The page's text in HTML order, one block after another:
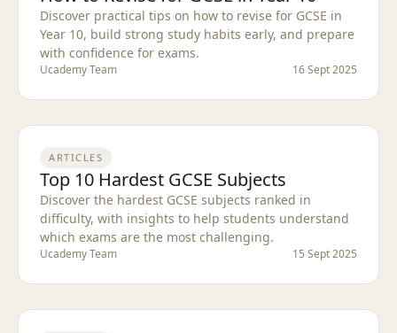
Discover practical tips on how to revise for GCSE in
Year 10, build strong study habits early, and prepare
with confidence for exams.
Ucademy Team 16 Sept 2025
ARTICLES
Top 10 Hardest GCSE Subjects
Discover the hardest GCSE subjects ranked in
difficulty, with insights to help students understand
which exams are the most challenging.
Ucademy Team 15 Sept 2025